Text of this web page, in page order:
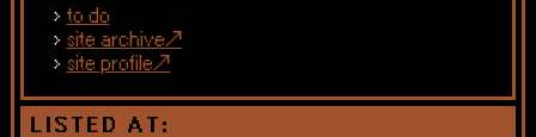
to do
site archive
site profile
LISTED AT: